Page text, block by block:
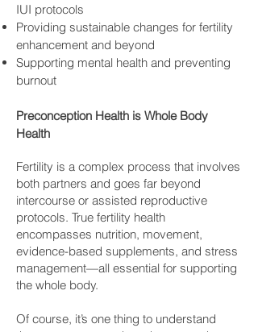
IUI protocols
Providing sustainable changes for fertility
enhancement and beyond
Supporting mental health and preventing
burnout
Preconception Health is Whole Body
Health
Fertility is a complex process that involves
both partners and goes far beyond
intercourse or assisted reproductive
protocols. True fertility health
encompasses nutrition, movement,
evidence-based supplements, and stress
management—all essential for supporting
the whole body.
Of course, it’s one thing to understand